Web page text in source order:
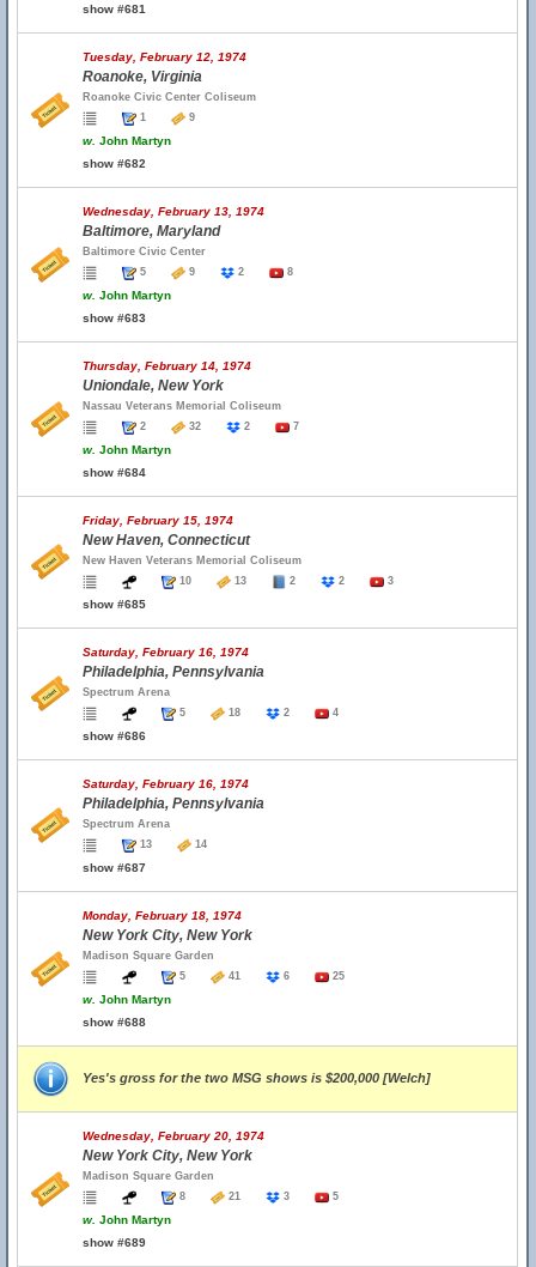
show #681
Tuesday, February 12, 1974
Roanoke, Virginia
Roanoke Civic Center Coliseum
1
9
w. John Martyn
show #682
Wednesday, February 13, 1974
Baltimore, Maryland
Baltimore Civic Center
5
9 2 8
w. John Martyn
show #683
Thursday, February 14, 1974
Uniondale, New York
Nassau Veterans Memorial Coliseum
2
32 2 7
w. John Martyn
show #684
Friday, February 15, 1974
New Haven, Connecticut
New Haven Veterans Memorial Coliseum
10
13 2 2 3
show #685
Saturday, February 16, 1974
Philadelphia, Pennsylvania
Spectrum Arena
5
18 2 4
show #686
Saturday, February 16, 1974
Philadelphia, Pennsylvania
Spectrum Arena
13
14
show #687
Monday, February 18, 1974
New York City, New York
Madison Square Garden
5
41 6 25
w. John Martyn
show #688
Yes's gross for the two MSG shows is $200,000 [Welch]
Wednesday, February 20, 1974
New York City, New York
Madison Square Garden
8
21 3 5
w. John Martyn
show #689